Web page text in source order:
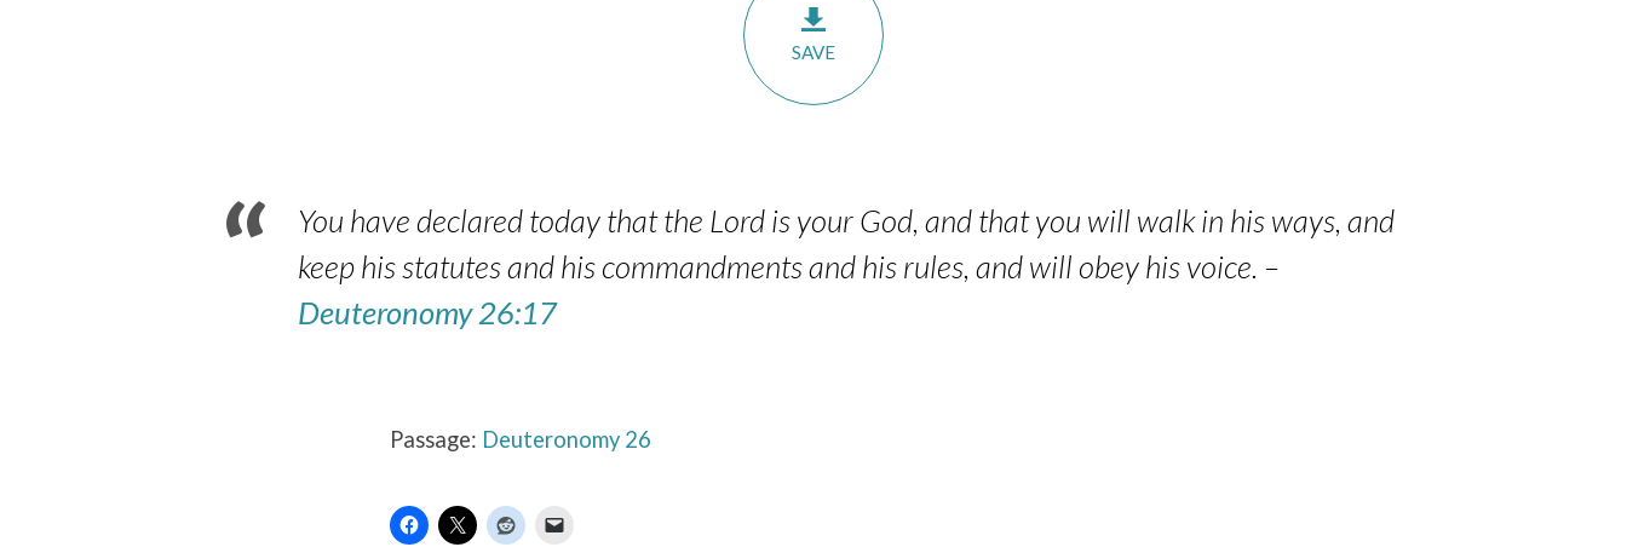
SAVE
You have declared today that the Lord is your God, and that you will walk in his ways, and
keep his statutes and his commandments and his rules, and will obey his voice. –
Deuteronomy 26:17
Passage: Deuteronomy 26